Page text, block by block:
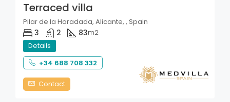
Terraced villa
Pilar de la Horadada, Alicante, , Spain
3 2 83m2
Details
+34 688 708 332
Contact